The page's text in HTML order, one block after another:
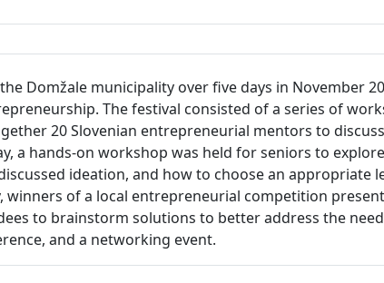
Domžale municipality over five days in November
The festival consisted of a series of
20 Slovenian entrepreneurial mentors to
a hands-on workshop was held for seniors to
ideation, and how to choose an appropriate
of a local entrepreneurial competition
to brainstorm solutions to better address the
and a networking event.